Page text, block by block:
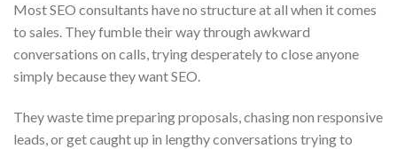
Most SEO consultants have no structure at all when it comes
to sales. They fumble their way through awkward
conversations on calls, trying desperately to close anyone
simply because they want SEO.
They waste time preparing proposals, chasing non responsive
leads, or get caught up in lengthy conversations trying to